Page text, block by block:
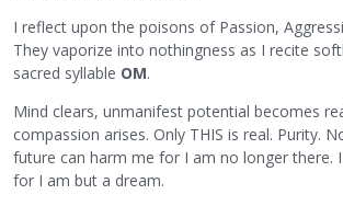
I reflect upon the poisons of Passion,
They vaporize into nothingness as I recite
sacred syllable OM.
Mind clears, unmanifest potential becomes
compassion arises. Only THIS is real. Purity.
future can harm me for I am no longer there.
for I am but a dream.